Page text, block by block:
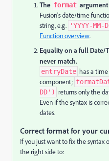
The format
Fusion’s date/time
string, e.g. 'YYYY-MM-
Function overview.
Equality on a full Date/
never match.
entryDate has a time
component;
DD') returns only the
Even if the syntax is
dates.
Correct format for your
If you just want to fix the syntax
the right side to: